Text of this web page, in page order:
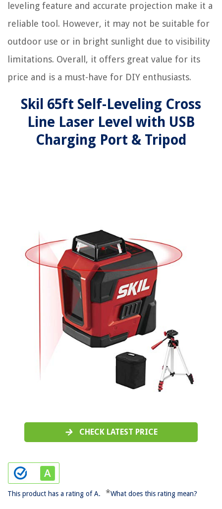
leveling feature and accurate projection make it a
reliable tool. However, it may not be suitable for
outdoor use or in bright sunlight due to visibility
limitations. Overall, it offers great value for its
price and is a must-have for DIY enthusiasts.
Skil 65ft Self-Leveling Cross
Line Laser Level with USB
Charging Port & Tripod
CHECK LATEST PRICE
This product has a rating of A. *What does this rating mean?